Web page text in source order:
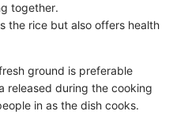
together.
the rice but also offers health
ground is preferable
released during the cooking
in as the dish cooks.